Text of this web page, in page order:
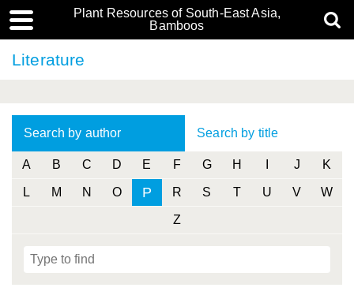
Plant Resources of South-East Asia,
Bamboos
Literature
Search by author Search by title
A B C D E F G H J K
L M N O P R S T U V W
Z